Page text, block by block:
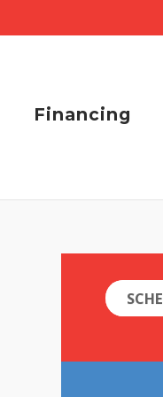
Financing